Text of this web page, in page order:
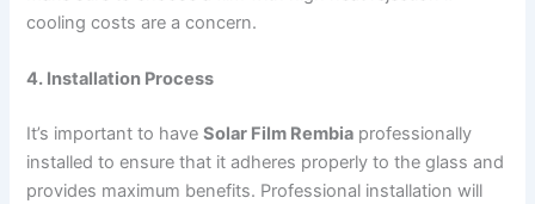
cooling costs are a concern.
4. Installation Process
It’s important to haveSolar Film Rembia professionally
installed to ensure that it adheres properly to the glass and
provides maximum benefits. Professional installation will